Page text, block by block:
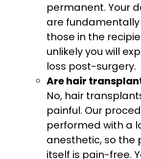
permanent. Your
are
those in the
unlikely you will
loss post-surgery.
Are hair
No, hair
painful. Our
performed with a
anesthetic, so the
itself is pain-free.